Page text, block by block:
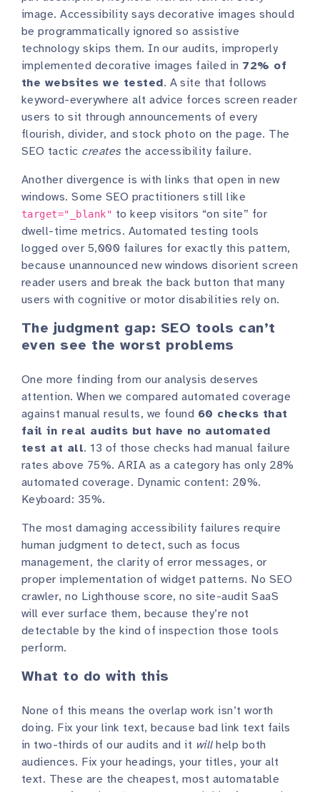
image. Accessibility says decorative images should
be programmatically ignored so assistive
technology skips them. In our audits, improperly
implemented decorative images failed in 72% of
the websites we tested. A site that follows
keyword-everywhere alt advice forces screen reader
users to sit through announcements of every
flourish, divider, and stock photo on the page. The
SEO tactic creates the accessibility failure.
Another divergence is with links that open in new
windows. Some SEO practitioners still like
target="_blank" to keep visitors “on site” for
dwell-time metrics. Automated testing tools
logged over 5,000 failures for exactly this pattern,
because unannounced new windows disorient screen
reader users and break the back button that many
users with cognitive or motor disabilities rely on.
The judgment gap: SEO tools can’t
even see the worst problems
One more finding from our analysis deserves
attention. When we compared automated coverage
against manual results, we found 60 checks that
fail in real audits but have no automated
test at all. 13 of those checks had manual failure
rates above 75%. ARIA as a category has only 28%
automated coverage. Dynamic content: 20%.
Keyboard: 35%.
The most damaging accessibility failures require
human judgment to detect, such as focus
management, the clarity of error messages, or
proper implementation of widget patterns. No SEO
crawler, no Lighthouse score, no site-audit SaaS
will ever surface them, because they’re not
detectable by the kind of inspection those tools
perform.
What to do with this
None of this means the overlap work isn’t worth
doing. Fix your link text, because bad link text fails
in two-thirds of our audits and it willhelp both
audiences. Fix your headings, your titles, your alt
text. These are the cheapest, most automatable